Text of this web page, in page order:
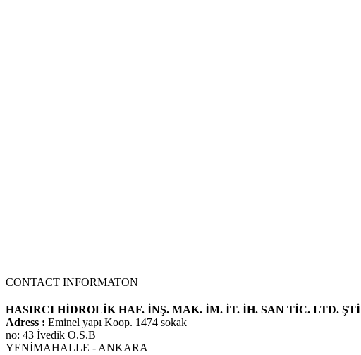
CONTACT INFORMATON
HASIRCI HİDROLİK HAF. İNŞ. MAK. İM. İT. İH. SAN TİC. LTD. ŞTİ
Adress : Eminel yapı Koop. 1474 sokak
no: 43 İvedik O.S.B
YENİMAHALLE - ANKARA